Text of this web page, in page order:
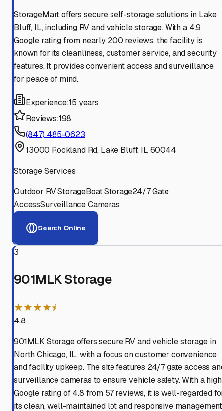
StorageMart offers secure self-storage solutions in Lake
Bluff, IL, including RV and vehicle storage. With a 4.9
Google rating from nearly 200 reviews, the facility is
known for its cleanliness, customer service, and security
features. It provides convenient access and surveillance
for peace of mind.
Experience:15 years
Reviews:198
(847) 485-0623
13000 Rockland Rd, Lake Bluff, IL 60044
Storage Services
Outdoor RV StorageBoat Storage24/7 Gate
AccessSurveillance Cameras
Search Online
3
901MLK Storage
★★★★⯨
4.8
901MLK Storage offers secure RV and vehicle storage in
North Chicago, IL, with a focus on customer convenience
and facility upkeep. The site features 24/7 gate access
surveillance cameras to ensure vehicle safety. With a high
Google rating of 4.8 from 57 reviews, it is well-regarded
its clean, well-maintained lot and responsive